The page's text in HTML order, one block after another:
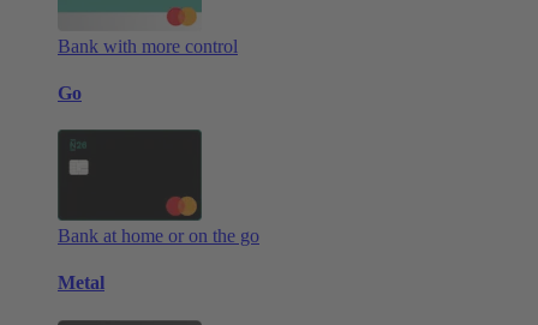
Bank with more control
Go
Bank at home or on the go
Metal